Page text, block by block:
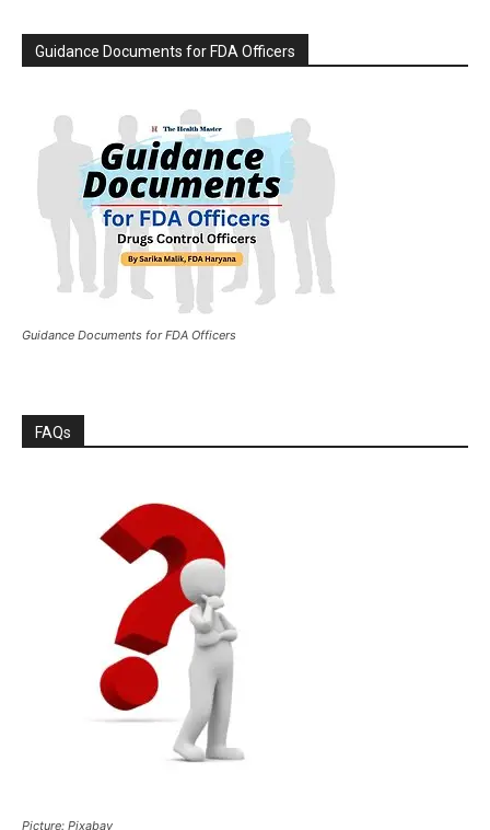
Guidance Documents for FDA Officers
Guidance Documents for FDA Officers
FAQs
Picture: Pixabay